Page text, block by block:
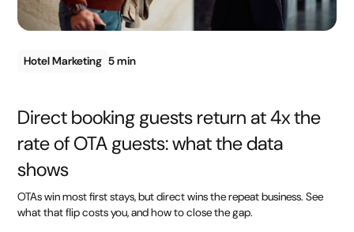
Hotel Marketing 5 min
Direct booking guests return at 4x the
rate of OTA guests: what the data
shows
OTAs win most first stays, but direct wins the repeat business. See
what that flip costs you, and how to close the gap.